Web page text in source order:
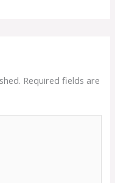
Required fields are